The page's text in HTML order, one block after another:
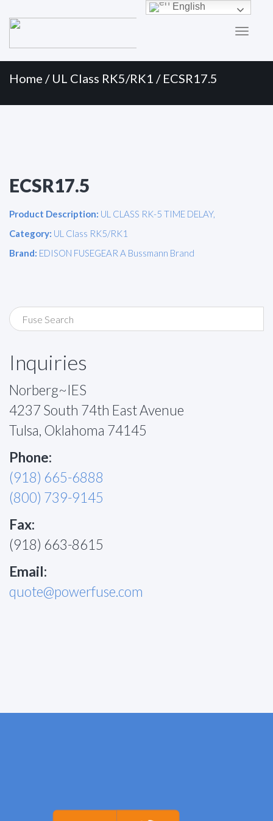
Menu
Home / UL Class RK5/RK1 / ECSR17.5
ECSR17.5
Product Description: UL CLASS RK-5 TIME DELAY,
Category: UL Class RK5/RK1
Brand: EDISON FUSEGEAR A Bussmann Brand
Inquiries
Norberg~IES
4237 South 74th East Avenue
Tulsa, Oklahoma 74145
Phone:
(918) 665-6888
(800) 739-9145
Fax:
(918) 663-8615
Email:
quote@powerfuse.com
English